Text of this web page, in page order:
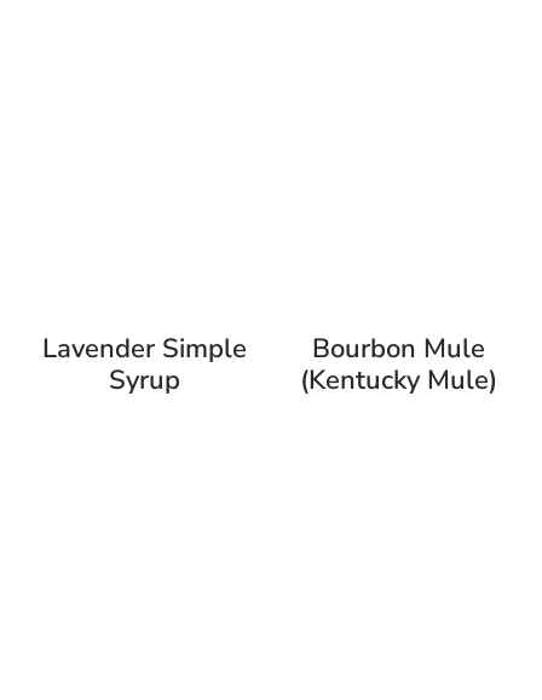
Lavender Simple
Syrup
Bourbon Mule
(Kentucky Mule)